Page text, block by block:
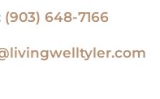
(903) 648-7166